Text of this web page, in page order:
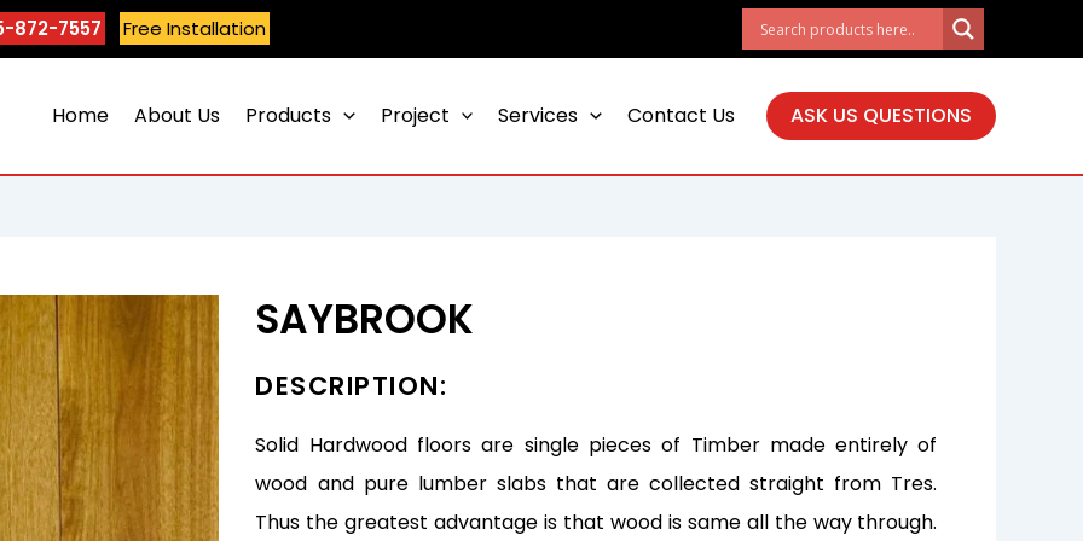
872-7557 Free Installation
Home About Us Products Project Services Contact Us ASK US QUESTIONS
SAYBROOK
DESCRIPTION:
Solid Hardwood floors are single pieces of Timber made entirely of
wood and pure lumber slabs that are collected straight from Tres.
Thus the greatest advantage is that wood is same all the way through.